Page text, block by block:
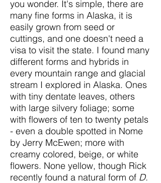
you wonder. It's simple, there are
many fine forms in Alaska, it is
easily grown from seed or
cuttings, and one doesn't need a
visa to visit the state. I found many
different forms and hybrids in
every mountain range and glacial
stream I explored in Alaska. Ones
with tiny dentate leaves, others
with large silvery foliage; some
with flowers of ten to twenty petals
- even a double spotted in Nome
by Jerry McEwen; more with
creamy colored, beige, or white
flowers. None yellow, though Rick
recently found a natural form of D.